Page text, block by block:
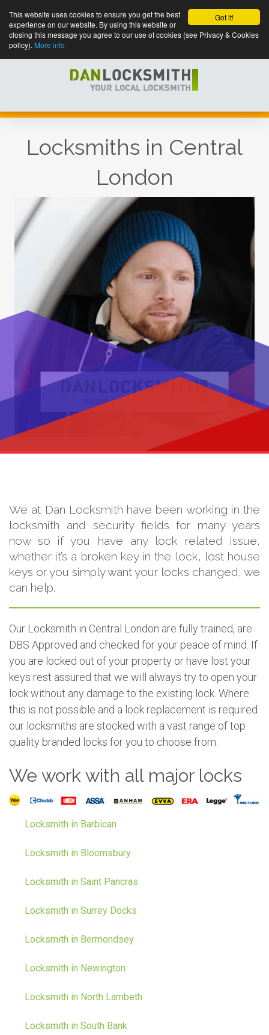
Got it!
This website uses cookies to ensure you get the best
experience on our website. By using this website or
closing this message you agree to our use of cookies (see Privacy & Cookies
policy). More info
Locksmiths in Central
London
We at Dan Locksmith have been working in the
locksmith and security fields for many years
now so if you have any lock related issue,
whether it’s a broken key in the lock, lost house
keys or you simply want your locks changed, we
can help.
Our Locksmith in Central London are fully trained, are
DBS Approved and checked for your peace of mind. If
you are locked out of your property or have lost your
keys rest assured that we will always try to open your
lock without any damage to the existing lock. Where
this is not possible and a lock replacement is required
our locksmiths are stocked with a vast range of top
quality branded locks for you to choose from.
We work with all major locks
Locksmith in Barbican
Locksmith in Bloomsbury
Locksmith in Saint Pancras
Locksmith in Surrey Docks
Locksmith in Bermondsey
Locksmith in Newington
Locksmith in North Lambeth
Locksmith in South Bank